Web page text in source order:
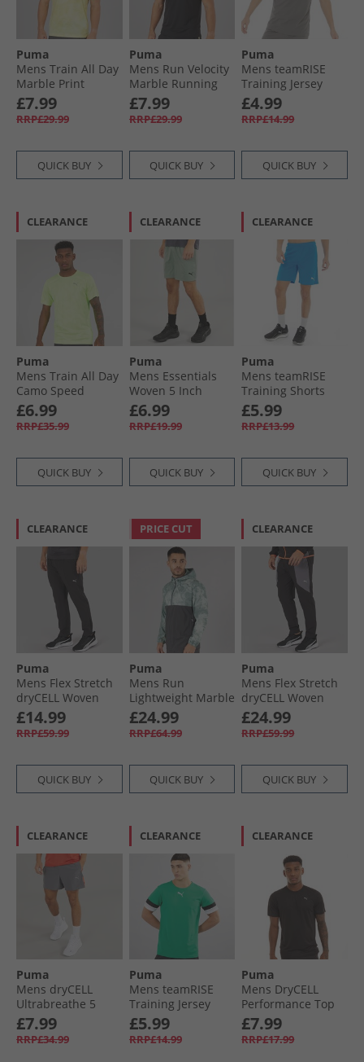
Puma
Mens Train All Day
Marble Print
Training Top Gold
Moon
£7.99
RRP£29.99
QUICK BUY
Puma
Mens Run Velocity
Marble Running
Top Black/​Yellow
£7.99
RRP£29.99
QUICK BUY
Puma
Mens teamRISE
Training Jersey
Smoked Pearl/​
Black/​ White
£4.99
RRP£14.99
QUICK BUY
CLEARANCE
Puma
Mens Train All Day
Camo Speed
Brights T-Shirt
Fizzy Apple
£6.99
RRP£35.99
QUICK BUY
CLEARANCE
Puma
Mens Essentials
Woven 5 Inch
Shorts Green Moon
£6.99
RRP£19.99
QUICK BUY
CLEARANCE
Puma
Mens teamRISE
Training Shorts
Electric Blue
Lemonade/​ White
£5.99
RRP£13.99
QUICK BUY
CLEARANCE
Puma
Mens Flex Stretch
dryCELL Woven
Training Pants
Black
£14.99
RRP£59.99
QUICK BUY
PRICE CUT
Puma
Mens Run
Lightweight Marble
Running Jacket
Grey/​Blue
£24.99
RRP£64.99
QUICK BUY
CLEARANCE
Puma
Mens Flex Stretch
dryCELL Woven
Training Pants
Black/​Grey
£24.99
RRP£59.99
QUICK BUY
CLEARANCE
Puma
Mens dryCELL
Ultrabreathe 5
Inch Training
Shorts Grey/​Red
£7.99
RRP£34.99
CLEARANCE
Puma
Mens teamRISE
Training Jersey
Pepper Green/​
Black/​ White
£5.99
RRP£14.99
CLEARANCE
Puma
Mens DryCELL
Performance Top
Black
£7.99
RRP£17.99